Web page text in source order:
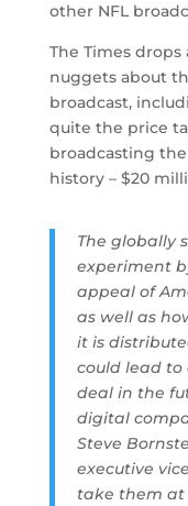
other NFL
The Times
nuggets about
broadcast,
quite the price
broadcasting
history – $20
The globally
experiment
appeal of
as well as
it is
could lead to
deal in the
digital
Steve
executive
take them